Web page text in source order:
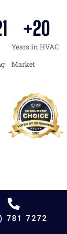
Years in HVAC
Market
+20
781 7272